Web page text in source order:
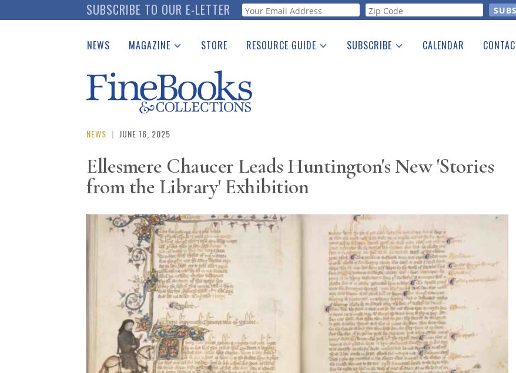
to
SUBSCRIBE TO OUR E-LETTER Webform
NEWS MAGAZINE
Catalogues Received
Auction Guide
Download Center
STORE RESOURCE GUIDE
See the Guide
SUBSCRIBE CALENDAR
NEWS | JUNE 16, 2025
Ellesmere Chaucer Leads Huntington's New 'Stories
from the Library' Exhibition